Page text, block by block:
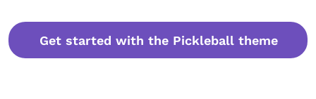
Get started with the Pickleball theme